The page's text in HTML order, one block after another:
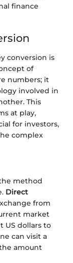
finance
conversion is
of
numbers; it
involved in
This
at play,
for investors,
complex
method
Direct
from
market
US dollars to
can visit a
amount